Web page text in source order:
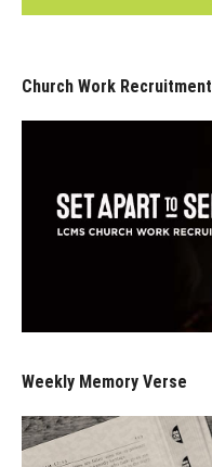
Church Work Recruitment
Weekly Memory Verse